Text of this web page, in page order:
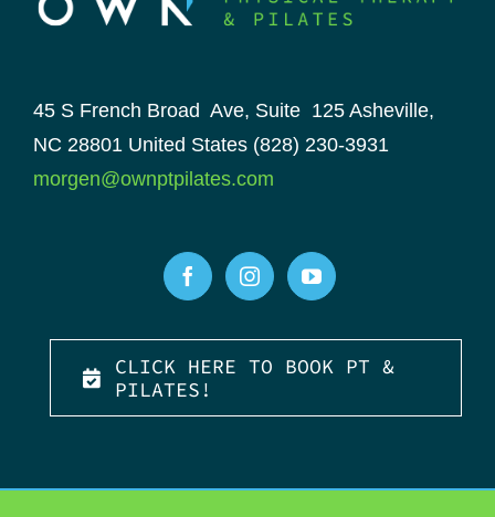
45 S French Broad Ave, Suite 125 Asheville,
NC 28801 United States (828) 230-3931
morgen@ownptpilates.com
CLICK HERE TO BOOK PT &
PILATES!